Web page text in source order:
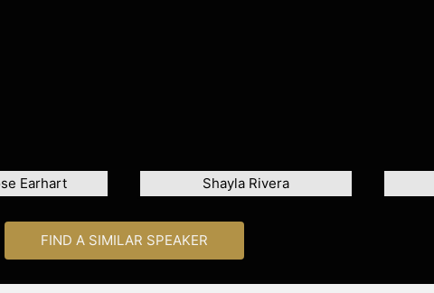
Earhart Shayla Rivera
FIND A SIMILAR SPEAKER